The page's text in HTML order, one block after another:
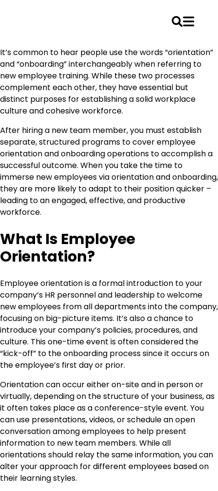
to
content
It’s common to hear people use the words “orientation”
and “onboarding” interchangeably when referring to
new employee training. While these two processes
complement each other, they have essential but
distinct purposes for establishing a solid workplace
culture and cohesive workforce.
After hiring a new team member, you must establish
separate, structured programs to cover employee
orientation and onboarding operations to accomplish a
successful outcome. When you take the time to
immerse new employees via orientation and onboarding,
they are more likely to adapt to their position quicker –
leading to an engaged, effective, and productive
workforce.
What Is Employee
Orientation?
Employee orientation is a formal introduction to your
company’s HR personnel and leadership to welcome
new employees from all departments into the company,
focusing on big-picture items. It’s also a chance to
introduce your company’s policies, procedures, and
culture. This one-time event is often considered the
“kick-off” to the onboarding process since it occurs on
the employee’s first day or prior.
Orientation can occur either on-site and in person or
virtually, depending on the structure of your business, as
it often takes place as a conference-style event. You
can use presentations, videos, or schedule an open
conversation among employees to help present
information to new team members. While all
orientations should relay the same information, you can
alter your approach for different employees based on
their learning styles.